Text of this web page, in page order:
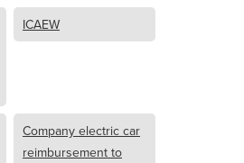
ICAEW
Company electric car
reimbursement to